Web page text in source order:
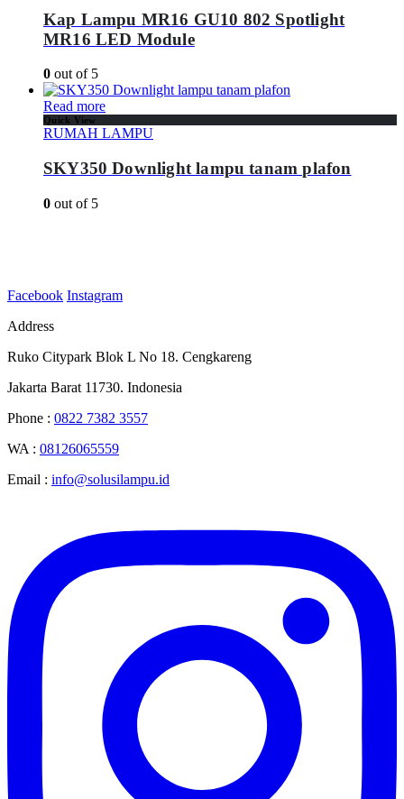
Kap Lampu MR16 GU10 802 Spotlight
MR16 LED Module
0 out of 5
Read more
Quick View
RUMAH LAMPU
SKY350 Downlight lampu tanam plafon
0 out of 5
Facebook Instagram
Address
Ruko Citypark Blok L No 18. Cengkareng
Jakarta Barat 11730. Indonesia
Phone : 0822 7382 3557
WA : 08126065559
Email : info@solusilampu.id